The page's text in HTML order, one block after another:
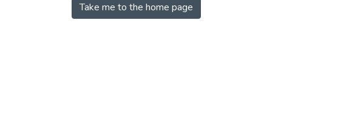
Take me to the home page